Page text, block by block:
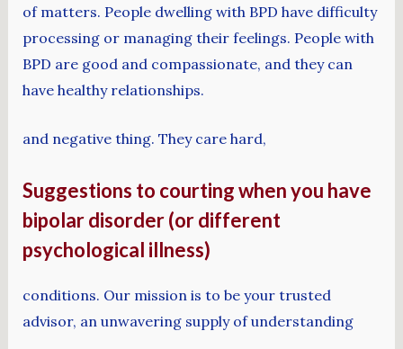
of matters. People dwelling with BPD have difficulty
processing or managing their feelings. People with
BPD are good and compassionate, and they can
have healthy relationships.
and negative thing. They care hard,
Suggestions to courting when you have
bipolar disorder (or different
psychological illness)
conditions. Our mission is to be your trusted
advisor, an unwavering supply of understanding